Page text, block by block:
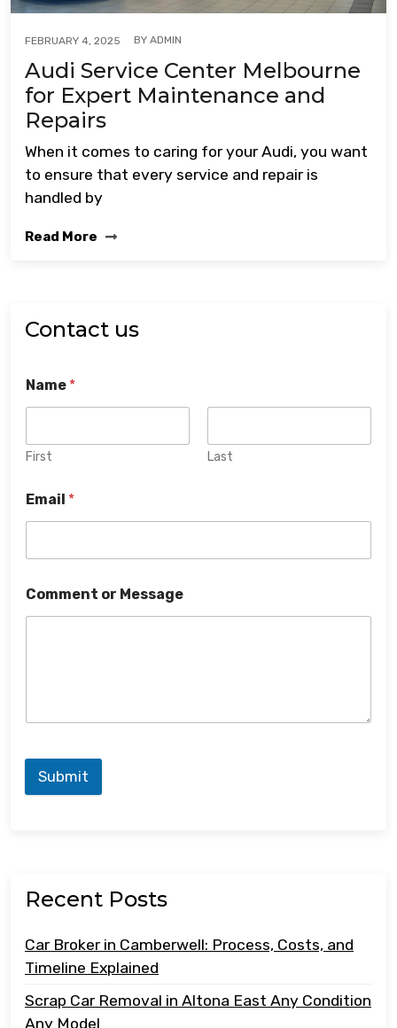
FEBRUARY 4, 2025 BY ADMIN
Audi Service Center Melbourne
for Expert Maintenance and
Repairs
When it comes to caring for your Audi, you want
to ensure that every service and repair is
handled by
Read More
Contact us
Name *
First Last
Email *
Comment or Message
Submit
Recent Posts
Car Broker in Camberwell: Process, Costs, and
Timeline Explained
Scrap Car Removal in Altona East Any Condition
Any Model